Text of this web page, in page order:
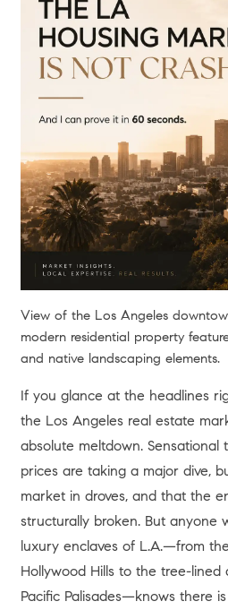
View of the Los Angeles
modern residential property
and native landscaping elements.
If you glance at the headlines
the Los Angeles real estate
absolute meltdown. Sensational
prices are taking a major dive,
market in droves, and that the
structurally broken. But anyone
luxury enclaves of L.A.—from
Hollywood Hills to the tree-
Pacific Palisades—knows there